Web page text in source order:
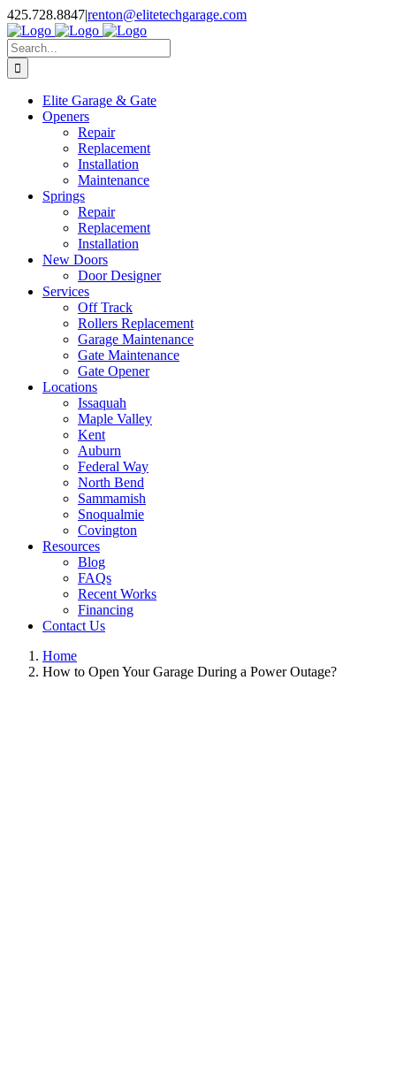
Skip
to
content
X
Facebook
Pinterest
Instagram
425.728.8847|renton@elitetechgarage.com
Search
for:
Elite Garage & Gate
Openers
Repair
Replacement
Installation
Maintenance
Springs
Repair
Replacement
Installation
New Doors
Door Designer
Services
Off Track
Rollers Replacement
Garage Maintenance
Gate Maintenance
Gate Opener
Locations
Issaquah
Maple Valley
Kent
Auburn
Federal Way
North Bend
Sammamish
Snoqualmie
Covington
Resources
Blog
FAQs
Recent Works
Financing
Contact Us
Home
How to Open Your Garage During a Power Outage?